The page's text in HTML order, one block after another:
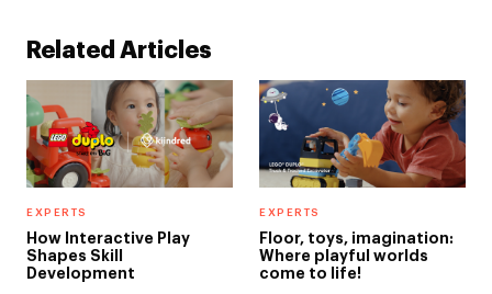
Related Articles
EXPERTS
How Interactive Play
Shapes Skill
Development
EXPERTS
Floor, toys, imagination:
Where playful worlds
come to life!